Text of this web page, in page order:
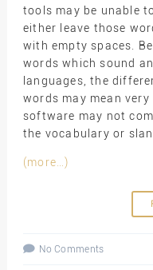
tools may be unable
either leave those
with empty spaces.
words which sound
languages, the
words may mean
software may not
the vocabulary or
(more…)
No Comments